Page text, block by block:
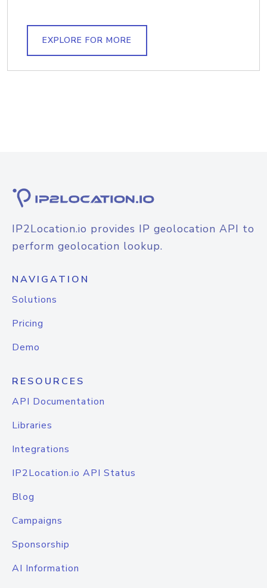
EXPLORE FOR MORE
IP2Location.io provides IP geolocation API to
perform geolocation lookup.
NAVIGATION
Solutions
Pricing
Demo
RESOURCES
API Documentation
Libraries
Integrations
IP2Location.io API Status
Blog
Campaigns
Sponsorship
AI Information